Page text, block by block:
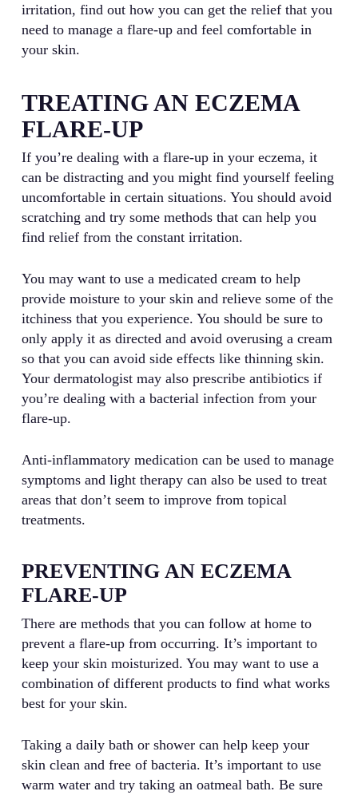
irritation, find out how you can get the relief that you
need to manage a flare-up and feel comfortable in
your skin.
TREATING AN ECZEMA
FLARE-UP
If you’re dealing with a flare-up in your eczema, it
can be distracting and you might find yourself feeling
uncomfortable in certain situations. You should avoid
scratching and try some methods that can help you
find relief from the constant irritation.
You may want to use a medicated cream to help
provide moisture to your skin and relieve some of the
itchiness that you experience. You should be sure to
only apply it as directed and avoid overusing a cream
so that you can avoid side effects like thinning skin.
Your dermatologist may also prescribe antibiotics if
you’re dealing with a bacterial infection from your
flare-up.
Anti-inflammatory medication can be used to manage
symptoms and light therapy can also be used to treat
areas that don’t seem to improve from topical
treatments.
PREVENTING AN ECZEMA
FLARE-UP
There are methods that you can follow at home to
prevent a flare-up from occurring. It’s important to
keep your skin moisturized. You may want to use a
combination of different products to find what works
best for your skin.
Taking a daily bath or shower can help keep your
skin clean and free of bacteria. It’s important to use
warm water and try taking an oatmeal bath. Be sure